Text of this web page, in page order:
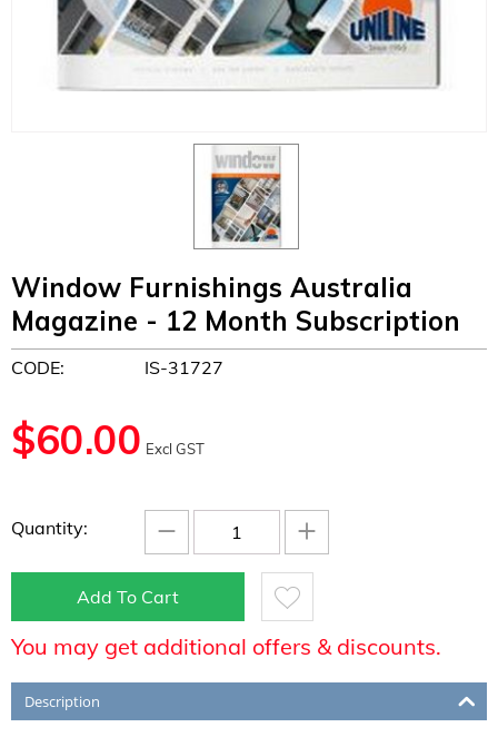
Window Furnishings Australia
Magazine - 12 Month Subscription
CODE: IS-31727
$60.00 Excl GST
Quantity: +
−
Add To Cart
You may get additional offers & discounts.
Description